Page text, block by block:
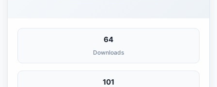
64
Downloads
101